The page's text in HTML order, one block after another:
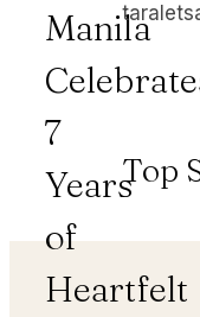
Manila
7
Years
of
Heartfelt
Top